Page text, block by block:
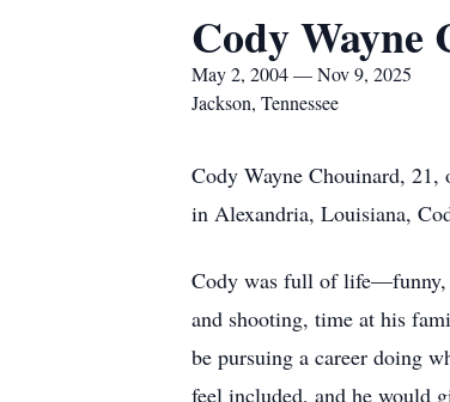
Cody Wayne
May 2, 2004 — Nov 9, 2025
Jackson, Tennessee
Cody Wayne Chouinard, 21,
in Alexandria, Louisiana,
Cody was full of life—funny,
and shooting, time at his
be pursuing a career doing
feel included, and he would